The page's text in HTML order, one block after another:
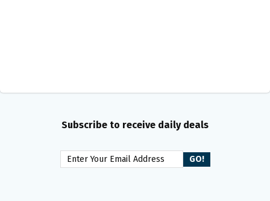
Subscribe to receive daily deals